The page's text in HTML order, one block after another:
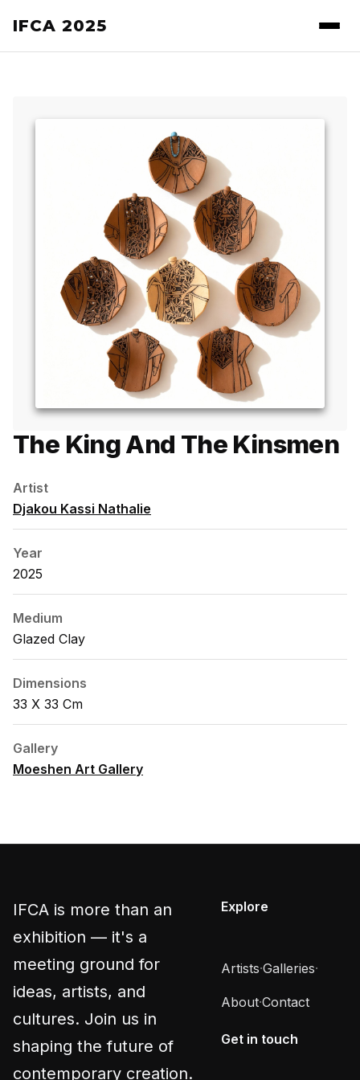
IFCA 2025
The King And The Kinsmen
Artist
Djakou Kassi Nathalie
Year
2025
Medium
Glazed Clay
Dimensions
33 X 33 Cm
Gallery
Moeshen Art Gallery
IFCA is more than an
exhibition — it's a
meeting ground for
ideas, artists, and
cultures. Join us in
shaping the future of
contemporary creation.
Explore
Artists·Galleries·
About·Contact
Get in touch